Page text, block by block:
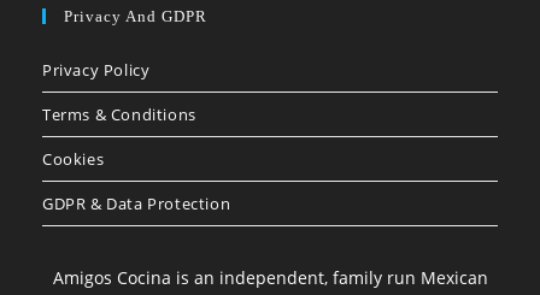
Privacy And GDPR
Privacy Policy
Terms & Conditions
Cookies
GDPR & Data Protection
Amigos Cocina is an independent, family run Mexican